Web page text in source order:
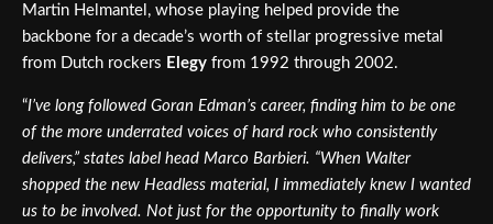
Martin Helmantel, whose playing helped provide the
backbone for a decade’s worth of stellar progressive metal
from Dutch rockers Elegy from 1992 through 2002.
“I’ve long followed Goran Edman’s career, finding him to be one
of the more underrated voices of hard rock who consistently
delivers,” states label head Marco Barbieri. “When Walter
shopped the new Headless material, I immediately knew I wanted
us to be involved. Not just for the opportunity to finally work